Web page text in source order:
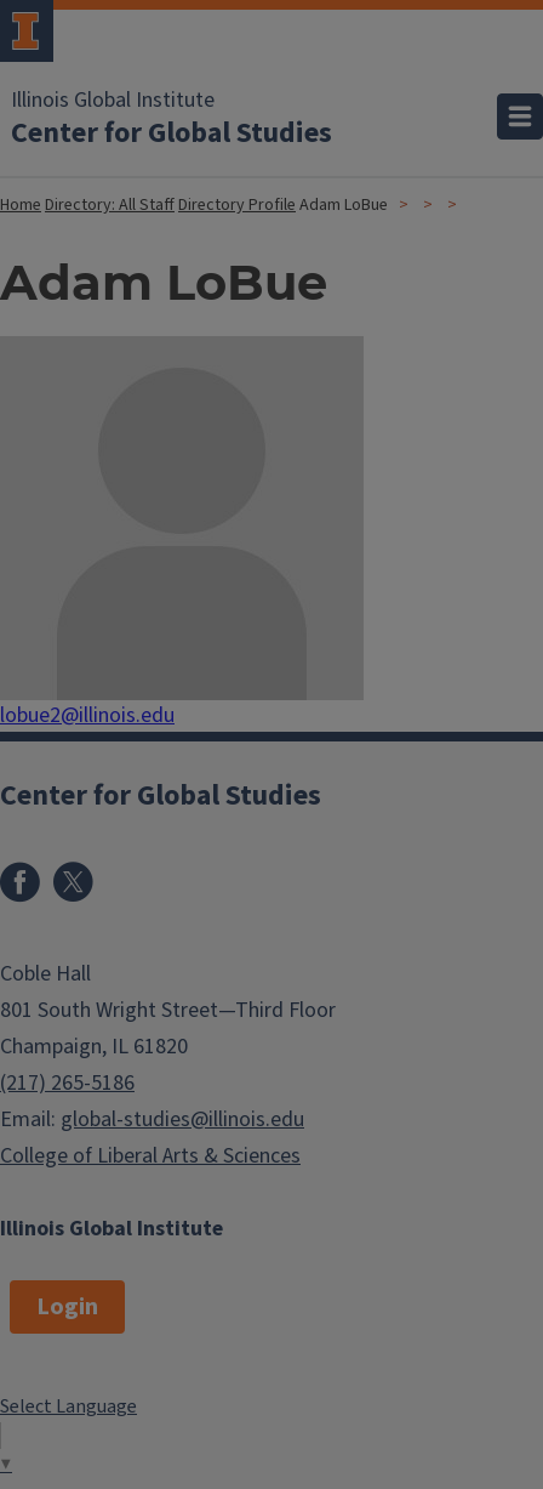
Illinois Global Institute
Center for Global Studies
HomeDirectory: All StaffDirectory ProfileAdam LoBue
Adam LoBue
lobue2@illinois.edu
Illinois Global Institute
Center for Global Studies
Coble Hall
801 South Wright Street—Third Floor
Champaign, IL 61820
(217) 265-5186
Email: global-studies@illinois.edu
College of Liberal Arts & Sciences
Login
Select Language
▼